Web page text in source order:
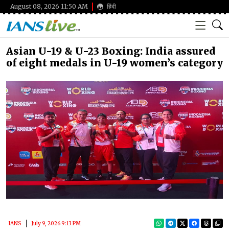
August 08, 2026 11:50 AM हिंदी
Asian U-19 & U-23 Boxing: India assured
of eight medals in U-19 women’s category
IANS July 9, 2026 9:13 PM